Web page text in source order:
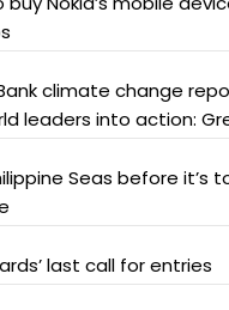
climate change
leaders into action:
Seas before it’s
last call for entries